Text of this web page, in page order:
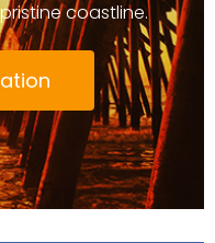
coastline.